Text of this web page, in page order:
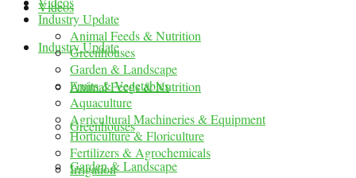
Videos
Industry Update
Animal Feeds & Nutrition
Greenhouses
Garden & Landscape
Industry Update
Animal Feeds & Nutrition
Greenhouses
Garden & Landscape
Fruits & Vegetables
Aquaculture
Agricultural Machineries & Equipment
Horticulture & Floriculture
Fertilizers & Agrochemicals
Irrigation